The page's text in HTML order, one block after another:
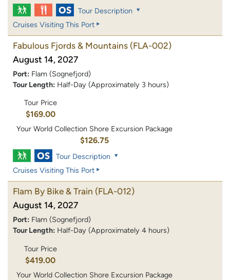
Tour Description
Cruises Visiting This Port
Fabulous Fjords & Mountains (FLA-002)
August 14, 2027
Port: Flam (Sognefjord)
Tour Length: Half-Day (Approximately 3 hours)
Tour Price
$169.00
Your World Collection Shore Excursion Package
$126.75
Tour Description
Cruises Visiting This Port
Flam By Bike & Train (FLA-012)
August 14, 2027
Port: Flam (Sognefjord)
Tour Length: Half-Day (Approximately 4 hours)
Tour Price
$419.00
Your World Collection Shore Excursion Package